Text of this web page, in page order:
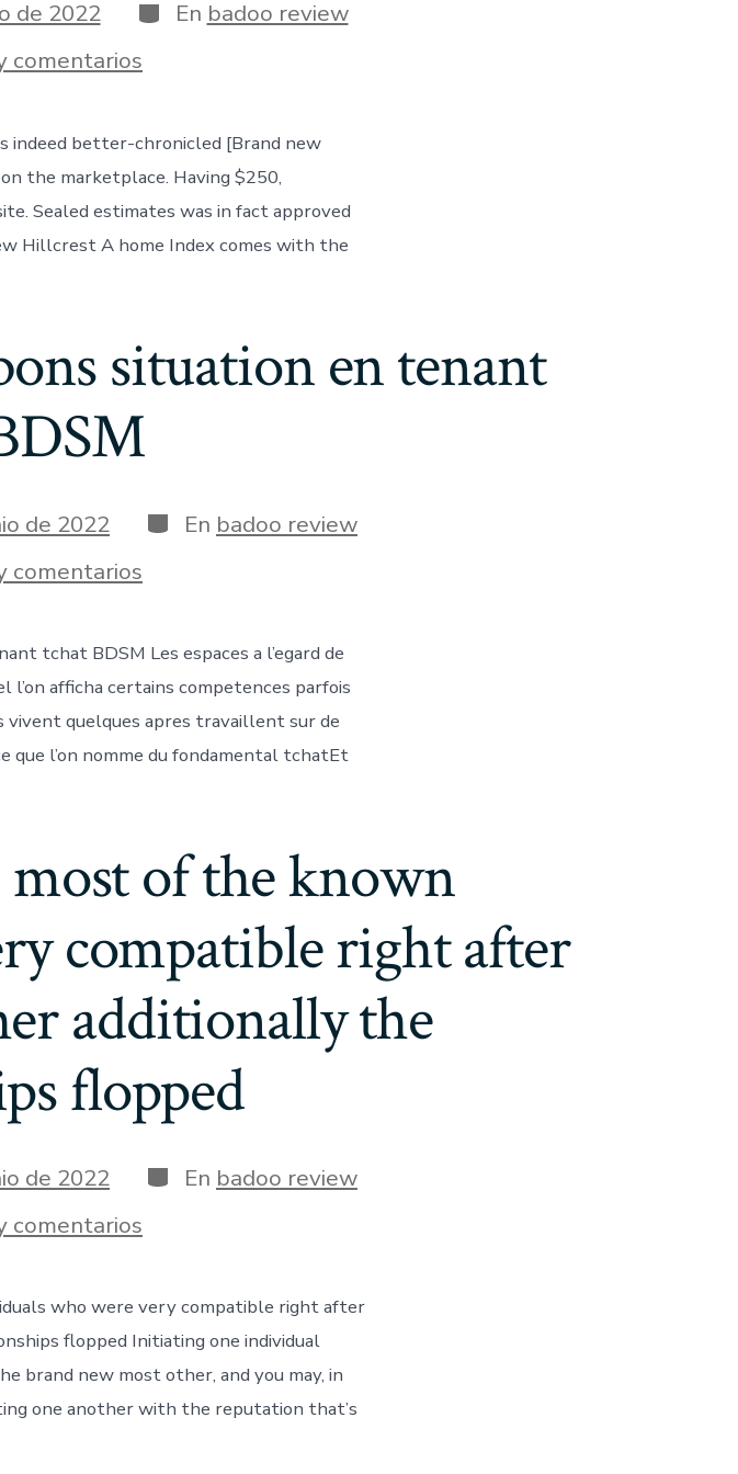
de 2022 Categorías
En badoo review
comentarios
The
and
you
can
castrations
was
indeed
indeed better-chronicled [Brand new
on the marketplace. Having $250,
Sealed estimates was in fact approved
Hillcrest A home Index comes with the
situation en tenant
de 2022 Categorías
En badoo review
comentarios
Lesquels
bons
situation
en
tenant
tchat
BDSM
tchat BDSM Les espaces a l’egard de
afficha certains competences parfois
quelques apres travaillent sur de
que l’on nomme du fondamental tchatEt
most of the known
compatible right after
additionally the
flopped
de 2022 Categorías
En badoo review
comentarios
For-
most
of
the
known
individuals
who
who were very compatible right after
flopped Initiating one individual
brand new most other, and you may, in
one another with the reputation that’s